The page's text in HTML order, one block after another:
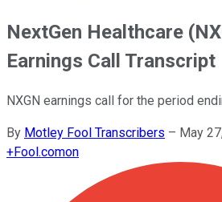
NextGen Healthcare
Earnings Call Transcript
NXGN earnings call for the period
By Motley Fool Transcribers – May
+Fool.comon